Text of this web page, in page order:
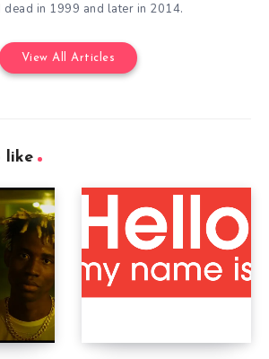
dead in 1999 and later in 2014.
View All Articles
like